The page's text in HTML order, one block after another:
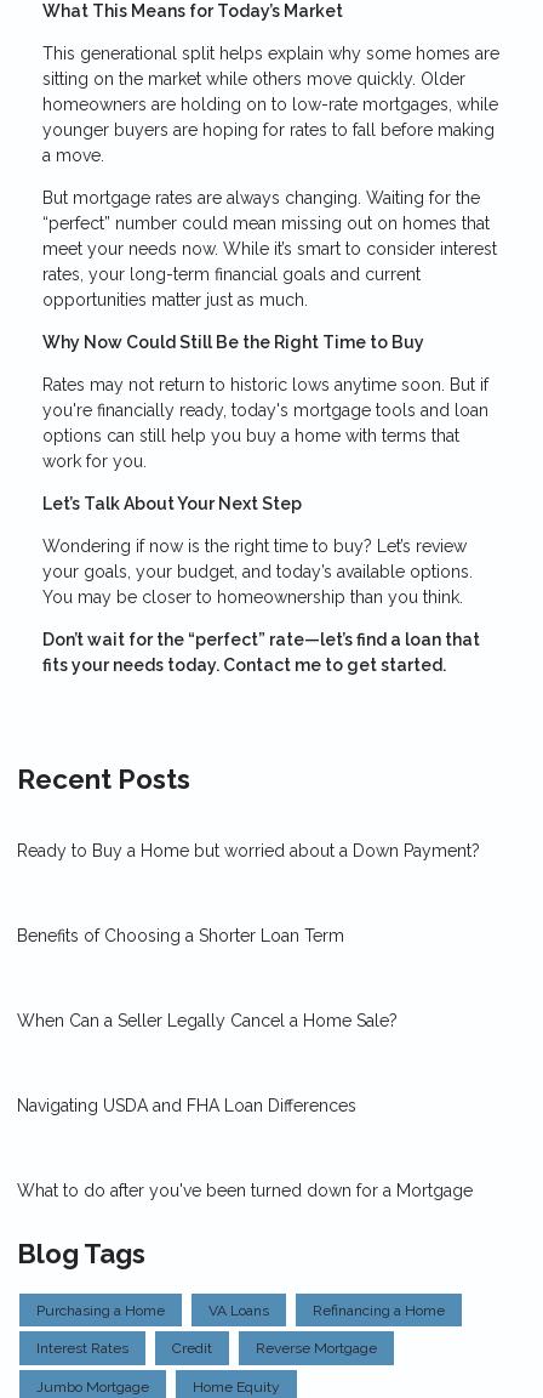
What This Means for Today’s Market
This generational split helps explain why some homes are
sitting on the market while others move quickly. Older
homeowners are holding on to low-rate mortgages, while
younger buyers are hoping for rates to fall before making
a move.
But mortgage rates are always changing. Waiting for the
“perfect” number could mean missing out on homes that
meet your needs now. While it’s smart to consider interest
rates, your long-term financial goals and current
opportunities matter just as much.
Why Now Could Still Be the Right Time to Buy
Rates may not return to historic lows anytime soon. But if
you're financially ready, today's mortgage tools and loan
options can still help you buy a home with terms that
work for you.
Let’s Talk About Your Next Step
Wondering if now is the right time to buy? Let’s review
your goals, your budget, and today’s available options.
You may be closer to homeownership than you think.
Don’t wait for the “perfect” rate—let’s find a loan that
fits your needs today. Contact me to get started.
Recent Posts
Ready to Buy a Home but worried about a Down Payment?
Benefits of Choosing a Shorter Loan Term
When Can a Seller Legally Cancel a Home Sale?
Navigating USDA and FHA Loan Differences
What to do after you've been turned down for a Mortgage
Blog Tags
Purchasing a Home VA Loans Refinancing a Home
Interest Rates Credit Reverse Mortgage
Jumbo Mortgage Home Equity